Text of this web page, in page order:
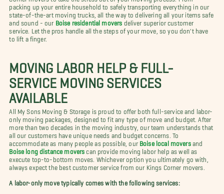
packing up your entire household to safely transporting everything in our
state-of-the-art moving trucks, all the way to delivering all your items safe
and sound - our Boise residential movers deliver superior customer
service. Let the pros handle all the steps of your move, so you don't have
to lift a finger.
MOVING LABOR HELP & FULL-
SERVICE MOVING SERVICES
AVAILABLE
All My Sons Moving & Storage is proud to offer both full-service and labor-
only moving packages, designed to fit any type of move and budget. After
more than two decades in the moving industry, our team understands that
all our customers have unique needs and budget concerns. To
accommodate as many people as possible, our Boise local moversand
Boise long distance movers can provide moving labor help as well as
execute top-to-bottom moves. Whichever option you ultimately go with,
always expect the best customer service from our Kings Corner movers.
A labor-only move typically comes with the following services: